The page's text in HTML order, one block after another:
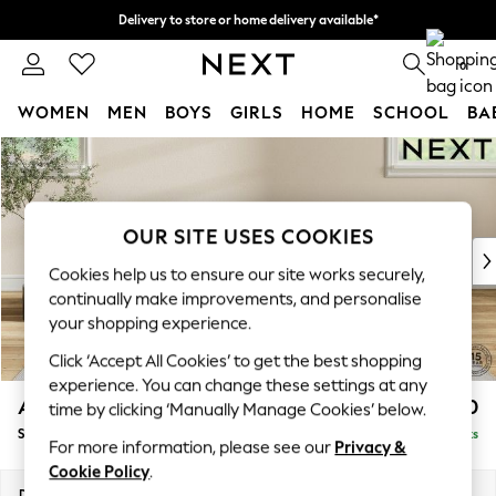
Skip to Main Content
Delivery to store or home delivery available*
Split the cost with pay in 3. Find out more 0
WOMEN MEN BOYS GIRLS HOME SCHOOL
For You
WOMEN
New In & Trending
New: This Week
Top Picks
Trending on Social
Polka Dots
Summer Textures
Blues & Chambrays
Chocolate Brown
Linen Collection
Summer Whites
Ashford Highback £550
Storage Footstool Delivered in 7 Weeks
OUR SITE USES COOKIES
Cookies help us to ensure our site works securely,
continually make improvements, and personalise
your shopping experience.
Click ‘Accept All Cookies’ to get the best shopping
experience. You can change these settings at any
time by clicking ‘Manually Manage Cookies’ below.
For more information, please see our Privacy &
Cookie Policy.